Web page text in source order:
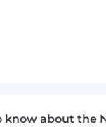
about the